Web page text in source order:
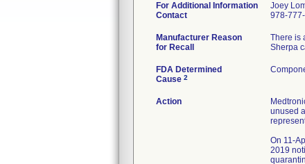
For Additional Information
Contact
Joey
978-
Manufacturer Reason
for Recall
There is
Sherpa
FDA Determined
Cause 2
Action
unused
On 11-
2019